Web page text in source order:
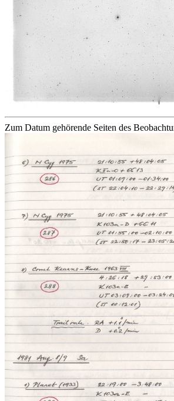
Zum Datum gehörende Seiten des